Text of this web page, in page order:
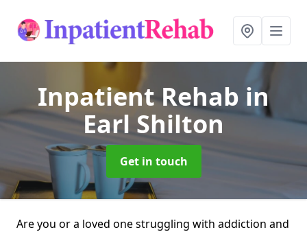
Inpatient Rehab in
Earl Shilton
Get in touch
Are you or a loved one struggling with addiction and